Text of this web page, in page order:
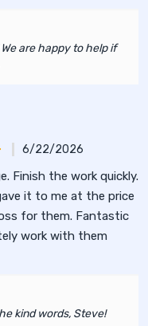
are happy to help if
6/22/2026
Finish the work quickly.
it to me at the price
for them. Fantastic
work with them
kind words, Steve!